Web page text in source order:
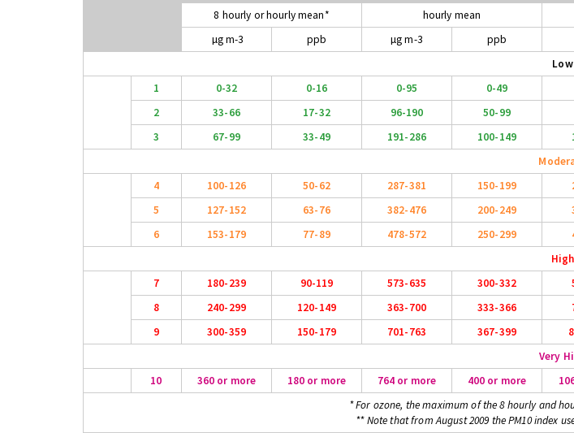
8 hourly or hourly mean* hourly mean
µg m-3
ppb µg m-3 ppb
Low
1
0-32 0-16 0-95 0-49
2
33-66 17-32 96-190 50-99
3
67-99 33-49 191-286 100-149
4
100-126 50-62 287-381 150-199
5
127-152 63-76 382-476 200-249
6
153-179 77-89 478-572 250-299
High
7
180-239 90-119 573-635 300-332
8
240-299 120-149 363-700 333-366
9
300-359 150-179 701-763 367-399
Very
10
360 or more 180 or more 764 or more 400 or more
* For ozone, the maximum of the 8 hourly and
** Note that from August 2009 the PM10 index